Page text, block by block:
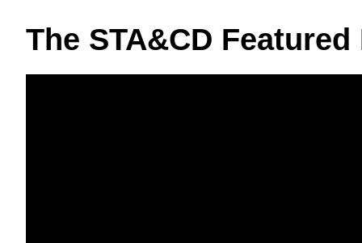
The STA&CD